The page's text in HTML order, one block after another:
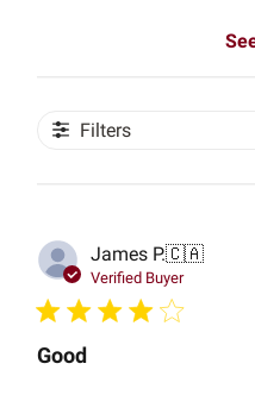
Filters
James P.🇨🇦
Verified Buyer
Good